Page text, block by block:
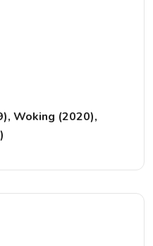
Woking (2020),